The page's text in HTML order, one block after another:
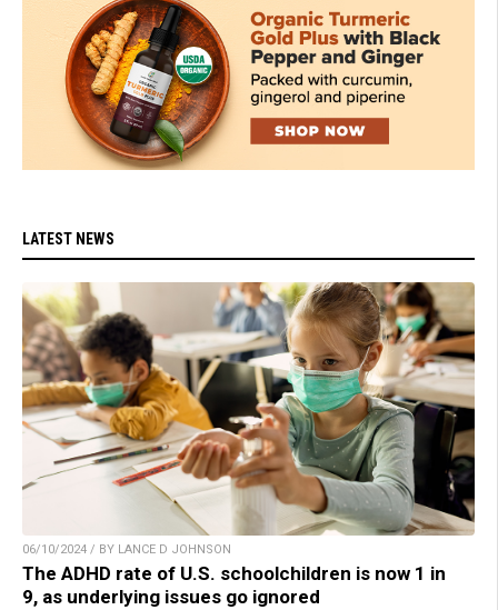
LATEST NEWS
06/10/2024 / BY LANCE D JOHNSON
The ADHD rate of U.S. schoolchildren is now 1 in
9, as underlying issues go ignored